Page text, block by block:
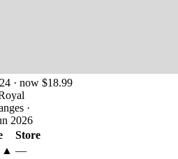
· now $18.99
·
2026
Store
▲ —